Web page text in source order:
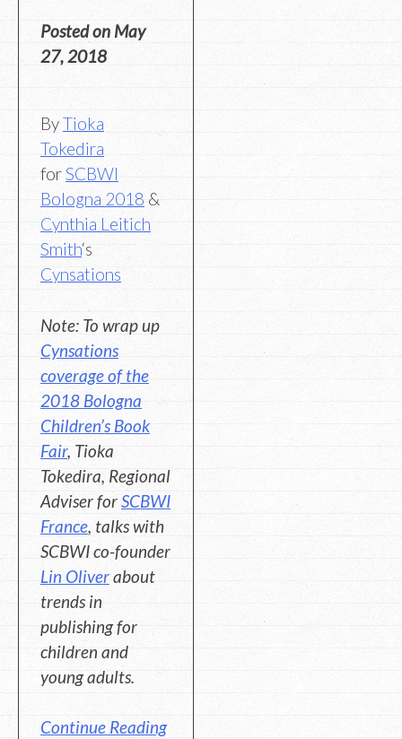
Posted on May
27, 2018
ByTioka
Tokedira
forSCBWI
Bologna 2018 &
Cynthia Leitich
Smith‘s
Cynsations
Note: To wrap up
Cynsations
coverage of the
2018 Bologna
Children’s Book
Fair, Tioka
Tokedira, Regional
Adviser forSCBWI
France, talks with
SCBWI co-founder
Lin Oliverabout
trends in
publishing for
children and
young adults.
Continue Reading